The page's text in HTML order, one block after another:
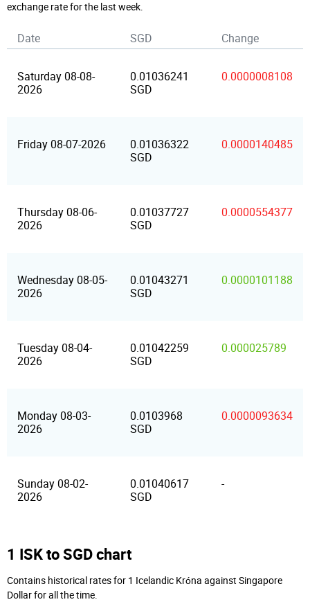
exchange rate for the last week.
Date SGD Change
Saturday 08-08-
2026
0.01036241
SGD
0.0000008108
Friday 08-07-2026
0.01036322
SGD
0.0000140485
Thursday 08-06-
2026
0.01037727
SGD
0.0000554377
Wednesday 08-05-
2026
0.01043271
SGD
0.0000101188
Tuesday 08-04-
2026
0.01042259
SGD
0.000025789
Monday 08-03-
2026
0.0103968
SGD
0.0000093634
Sunday 08-02-
2026
0.01040617
SGD
-
1 ISK to SGD chart
Contains historical rates for 1 Icelandic Króna against Singapore
Dollar for all the time.